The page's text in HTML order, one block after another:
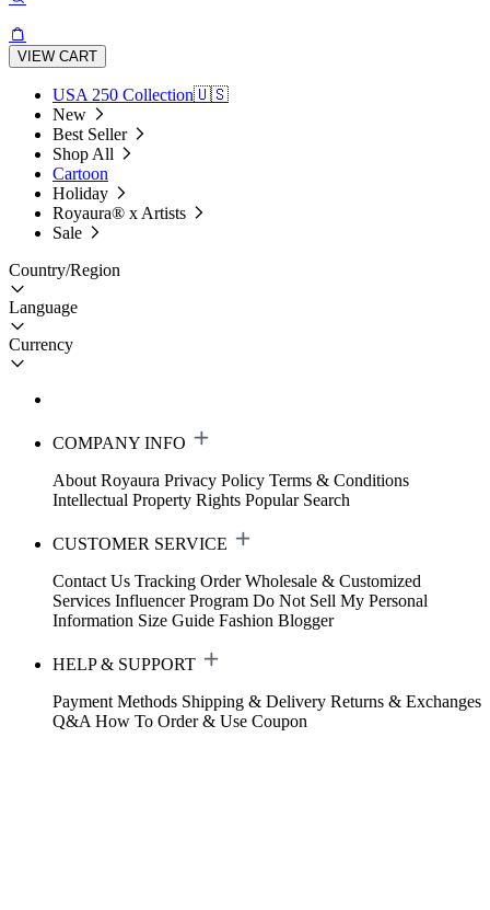
VIEW CART
USA 250 Collection🇺🇸
New
Best Seller
Shop All
Cartoon
Holiday
Royaura® x Artists
Sale
Country/Region
Language
Currency
COMPANY INFO
About Royaura Privacy Policy Terms & Conditions
Intellectual Property Rights Popular Search
CUSTOMER SERVICE
Contact Us Tracking Order Wholesale & Customized
Services Influencer Program Do Not Sell My Personal
Information Size Guide Fashion Blogger
HELP & SUPPORT
Payment Methods Shipping & Delivery Returns & Exchanges
Q&A How To Order & Use Coupon